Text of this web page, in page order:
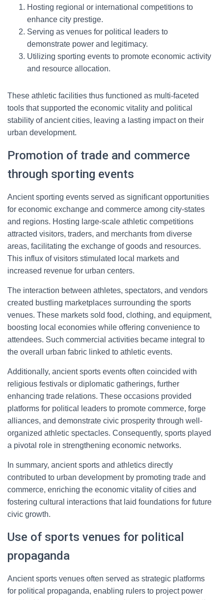
Hosting regional or international competitions to
enhance city prestige.
Serving as venues for political leaders to
demonstrate power and legitimacy.
Utilizing sporting events to promote economic activity
and resource allocation.
These athletic facilities thus functioned as multi-faceted
tools that supported the economic vitality and political
stability of ancient cities, leaving a lasting impact on their
urban development.
Promotion of trade and commerce
through sporting events
Ancient sporting events served as significant opportunities
for economic exchange and commerce among city-states
and regions. Hosting large-scale athletic competitions
attracted visitors, traders, and merchants from diverse
areas, facilitating the exchange of goods and resources.
This influx of visitors stimulated local markets and
increased revenue for urban centers.
The interaction between athletes, spectators, and vendors
created bustling marketplaces surrounding the sports
venues. These markets sold food, clothing, and equipment,
boosting local economies while offering convenience to
attendees. Such commercial activities became integral to
the overall urban fabric linked to athletic events.
Additionally, ancient sports events often coincided with
religious festivals or diplomatic gatherings, further
enhancing trade relations. These occasions provided
platforms for political leaders to promote commerce, forge
alliances, and demonstrate civic prosperity through well-
organized athletic spectacles. Consequently, sports played
a pivotal role in strengthening economic networks.
In summary, ancient sports and athletics directly
contributed to urban development by promoting trade and
commerce, enriching the economic vitality of cities and
fostering cultural interactions that laid foundations for future
civic growth.
Use of sports venues for political
propaganda
Ancient sports venues often served as strategic platforms
for political propaganda, enabling rulers to project power